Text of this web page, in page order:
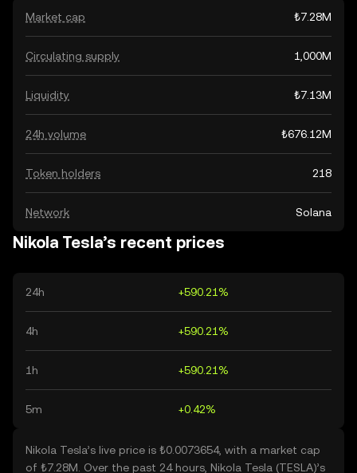
Market cap ₺7.28M
Circulating supply 1,000M
Liquidity ₺7.13M
24h volume ₺676.12M
Token holders 218
Network Solana
Nikola Tesla’s recent prices
24h +590.21%
4h +590.21%
1h +590.21%
5m +0.42%
Nikola Tesla’s live price is ₺0.0073654, with a market cap
of ₺7.28M. Over the past 24 hours, Nikola Tesla (TESLA)’s